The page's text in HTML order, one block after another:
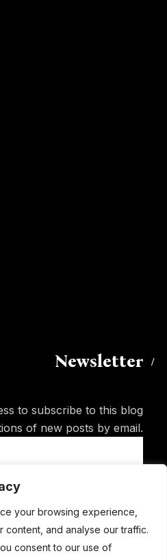
your browsing experience,
content, and analyse our traffic.
consent to our use of
Newsletter
to subscribe to this blog
of new posts by email.